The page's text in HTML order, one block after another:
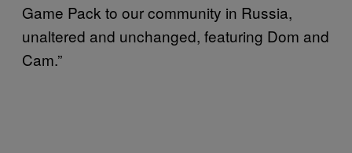
Game Pack to our community in Russia,
unaltered and unchanged, featuring Dom and
Cam.”